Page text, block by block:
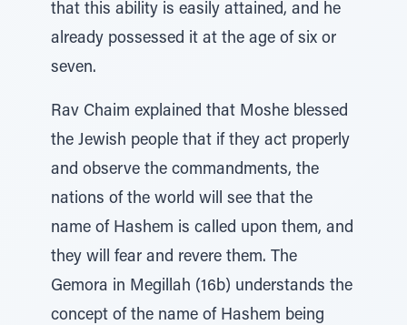
that this ability is easily attained, and he
already possessed it at the age of six or
seven.
Rav Chaim explained that Moshe blessed
the Jewish people that if they act properly
and observe the commandments, the
nations of the world will see that the
name of Hashem is called upon them, and
they will fear and revere them. The
Gemora in Megillah (16b) understands the
concept of the name of Hashem being